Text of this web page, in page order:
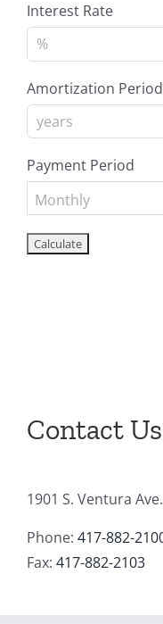
Interest Rate
Amortization Period
Payment Period
Contact Us
1901 S. Ventura
Phone: 417-882-
Fax: 417-882-2103